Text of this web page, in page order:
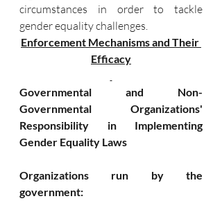
circumstances in order to tackle
gender equality challenges.
Enforcement Mechanisms and Their
Efficacy
Governmental and Non-
Governmental Organizations'
Responsibility in Implementing
Gender Equality Laws
Organizations run by the
government: